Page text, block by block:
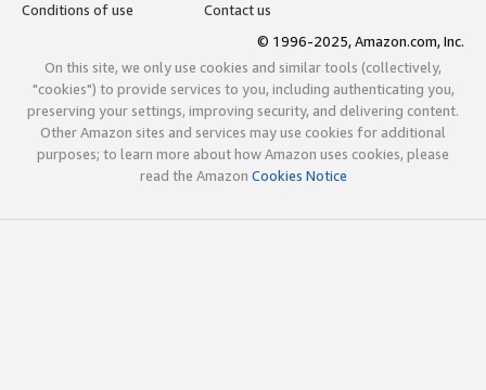
Conditions of use
Contact us
© 1996-2025, Amazon.com, Inc.
On this site, we only use cookies and similar tools (collectively,
"cookies") to provide services to you, including authenticating you,
preserving your settings, improving security, and delivering content.
Other Amazon sites and services may use cookies for additional
purposes; to learn more about how Amazon uses cookies, please
read the Amazon Cookies Notice